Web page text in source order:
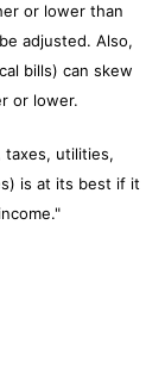
or lower than
adjusted. Also,
bills) can skew
or lower.
taxes, utilities,
is at its best if it